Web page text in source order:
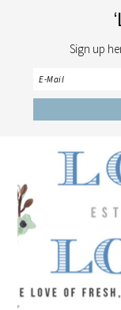
Sign up